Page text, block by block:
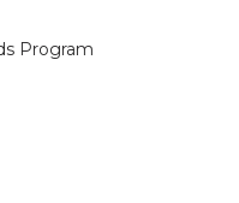
Program